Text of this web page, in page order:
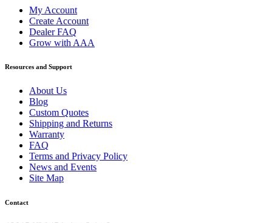
My Account
Create Account
Dealer FAQ
Grow with AAA
Resources and Support
About Us
Blog
Custom Quotes
Shipping and Returns
Warranty
FAQ
Terms and Privacy Policy
News and Events
Site Map
Contact